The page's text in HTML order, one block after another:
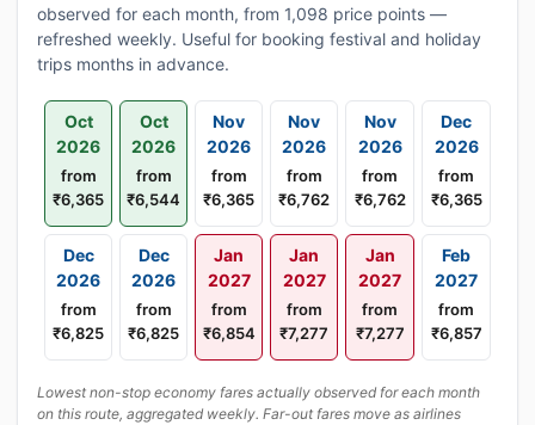
observed for each month, from 1,098 price points —
refreshed weekly. Useful for booking festival and holiday
trips months in advance.
Oct
2026
from
₹6,365
Oct
2026
from
₹6,544
Nov
2026
from
₹6,365
Nov
2026
from
₹6,762
Nov
2026
from
₹6,762
Dec
2026
from
₹6,365
Dec
2026
from
₹6,825
Dec
2026
from
₹6,825
Jan
2027
from
₹6,854
Jan
2027
from
₹7,277
Jan
2027
from
₹7,277
Feb
2027
from
₹6,857
Lowest non-stop economy fares actually observed for each month
on this route, aggregated weekly. Far-out fares move as airlines